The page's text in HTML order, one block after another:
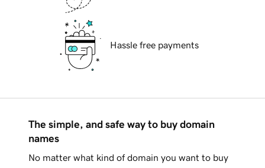
Hassle free payments
The simple, and safe way to buy domain
names
No matter what kind of domain you want to buy